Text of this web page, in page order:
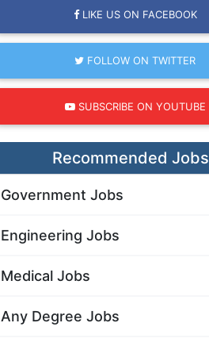
LIKE US ON FACEBOOK
FOLLOW ON TWITTER
SUBSCRIBE ON YOUTUBE
Recommended Jobs
Government Jobs
Engineering Jobs
Medical Jobs
Any Degree Jobs